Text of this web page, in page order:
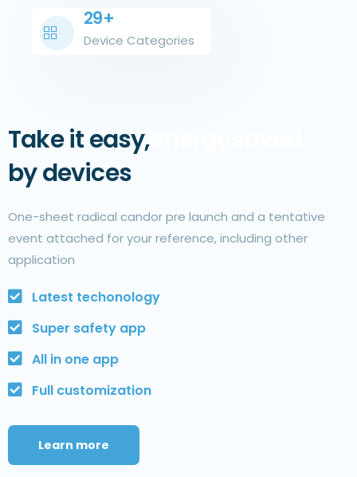
29+
Device Categories
Take it easy,
by devices
One-sheet radical candor pre launch and a tentative
event attached for your reference, including other
application
Latest techonology
Super safety app
All in one app
Full customization
Learn more